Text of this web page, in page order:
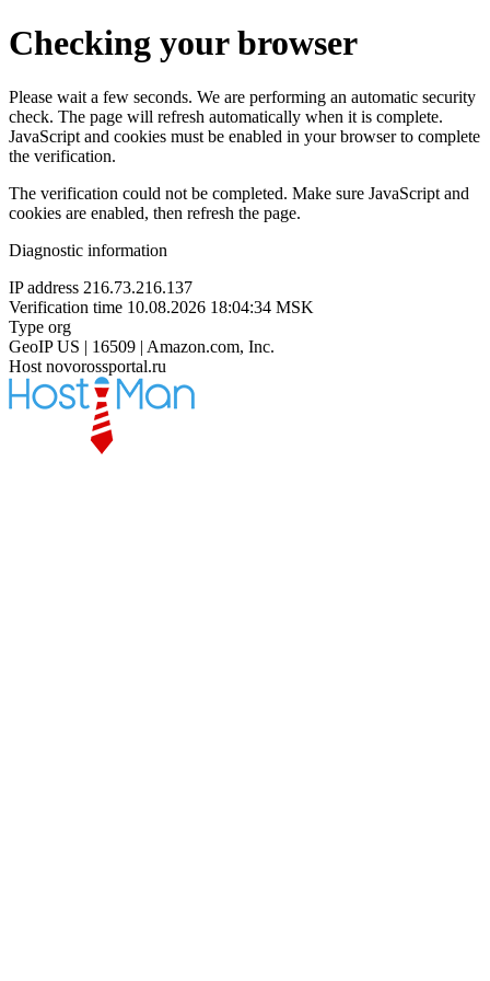
Checking your browser
Please wait a few seconds. We are performing an automatic security
check. The page will refresh automatically when it is complete.
JavaScript and cookies must be enabled in your browser to complete
the verification.
The verification could not be completed. Make sure JavaScript and
cookies are enabled, then refresh the page.
Diagnostic information
IP address 216.73.216.137
Verification time 10.08.2026 18:04:34 MSK
Type org
GeoIP US | 16509 | Amazon.com, Inc.
Host novorossportal.ru